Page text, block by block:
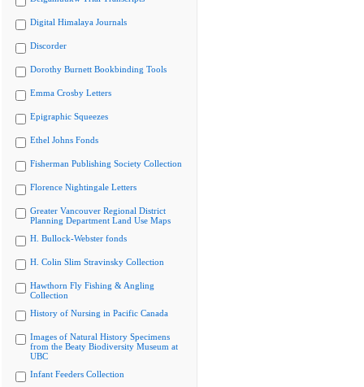
Digital Himalaya Journals
Discorder
Dorothy Burnett Bookbinding Tools
Emma Crosby Letters
Epigraphic Squeezes
Ethel Johns Fonds
Fisherman Publishing Society Collection
Florence Nightingale Letters
Greater Vancouver Regional District
Planning Department Land Use Maps
H. Bullock-Webster fonds
H. Colin Slim Stravinsky Collection
Hawthorn Fly Fishing & Angling
Collection
History of Nursing in Pacific Canada
Images of Natural History Specimens
from the Beaty Biodiversity Museum at
UBC
Infant Feeders Collection